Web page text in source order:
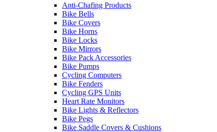
Anti-Chafing Products
Bike Bells
Bike Covers
Bike Horns
Bike Locks
Bike Mirrors
Bike Pack Accessories
Bike Pumps
Cycling Computers
Bike Fenders
Cycling GPS Units
Heart Rate Monitors
Bike Lights & Reflectors
Bike Pegs
Bike Saddle Covers & Cushions